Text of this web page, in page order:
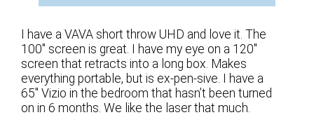
I have a VAVA short throw UHD and love it. The
100″ screen is great. I have my eye on a 120″
screen that retracts into a long box. Makes
everything portable, but is ex-pen-sive. I have a
65″ Vizio in the bedroom that hasn’t been turned
on in 6 months. We like the laser that much.